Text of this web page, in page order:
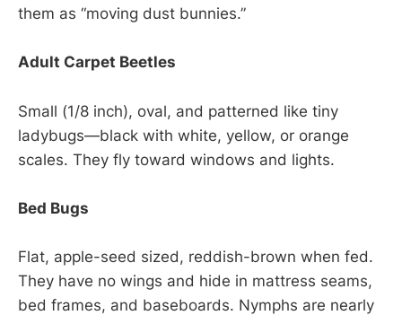
them as “moving dust bunnies.”
Adult Carpet Beetles
Small (1/8 inch), oval, and patterned like tiny
ladybugs—black with white, yellow, or orange
scales. They fly toward windows and lights.
Bed Bugs
Flat, apple-seed sized, reddish-brown when fed.
They have no wings and hide in mattress seams,
bed frames, and baseboards. Nymphs are nearly